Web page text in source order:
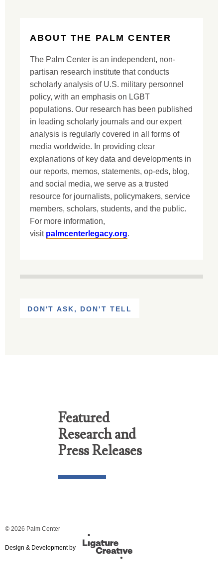
ABOUT THE PALM CENTER
The Palm Center is an independent, non-
partisan research institute that conducts
scholarly analysis of U.S. military personnel
policy, with an emphasis on LGBT
populations. Our research has been published
in leading scholarly journals and our expert
analysis is regularly covered in all forms of
media worldwide. In providing clear
explanations of key data and developments in
our reports, memos, statements, op-eds, blog,
and social media, we serve as a trusted
resource for journalists, policymakers, service
members, scholars, students, and the public.
For more information,
visit palmcenterlegacy.org.
DON'T ASK, DON'T TELL
Featured
Research and
Press Releases
© 2026 Palm Center
Design & Development by